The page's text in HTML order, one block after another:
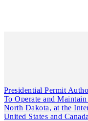
Presidential Permit
To Operate and
North Dakota, at the
United States and Canada